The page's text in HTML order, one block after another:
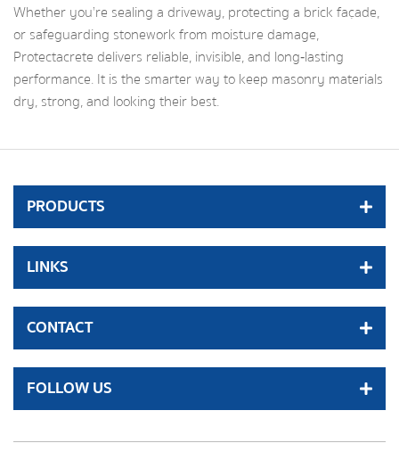
Whether you’re sealing a driveway, protecting a brick façade,
or safeguarding stonework from moisture damage,
Protectacrete delivers reliable, invisible, and long‑lasting
performance. It is the smarter way to keep masonry materials
dry, strong, and looking their best.
PRODUCTS
LINKS
CONTACT
FOLLOW US